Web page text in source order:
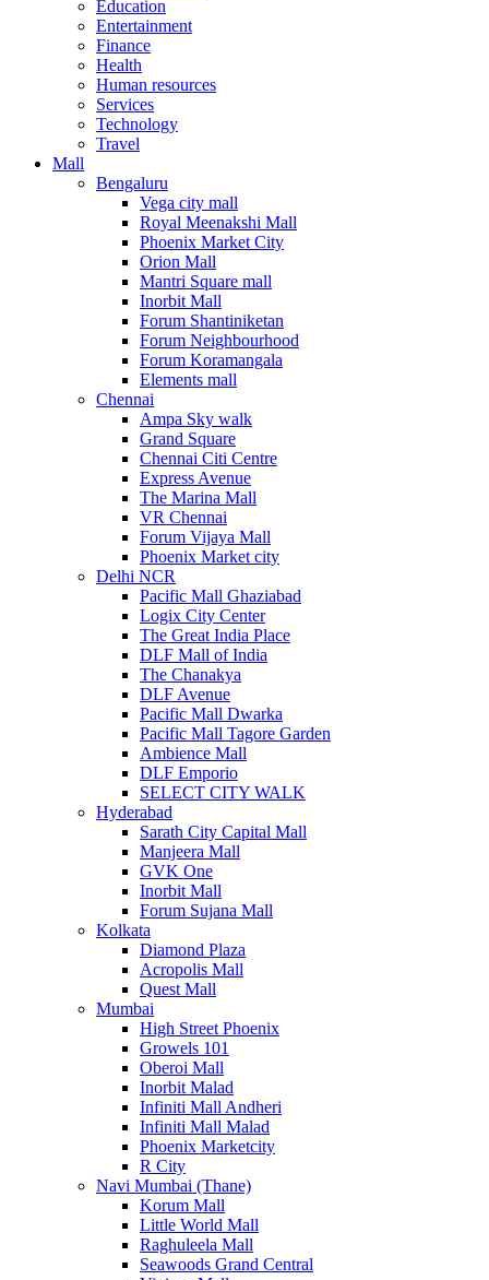
Education
Entertainment
Finance
Health
Human resources
Services
Technology
Travel
Mall
Bengaluru
Vega city mall
Royal Meenakshi Mall
Phoenix Market City
Orion Mall
Mantri Square mall
Inorbit Mall
Forum Shantiniketan
Forum Neighbourhood
Forum Koramangala
Elements mall
Chennai
Ampa Sky walk
Grand Square
Chennai Citi Centre
Express Avenue
The Marina Mall
VR Chennai
Forum Vijaya Mall
Phoenix Market city
Delhi NCR
Pacific Mall Ghaziabad
Logix City Center
The Great India Place
DLF Mall of India
The Chanakya
DLF Avenue
Pacific Mall Dwarka
Pacific Mall Tagore Garden
Ambience Mall
DLF Emporio
SELECT CITY WALK
Hyderabad
Sarath City Capital Mall
Manjeera Mall
GVK One
Inorbit Mall
Forum Sujana Mall
Kolkata
Diamond Plaza
Acropolis Mall
Quest Mall
Mumbai
High Street Phoenix
Growels 101
Oberoi Mall
Inorbit Malad
Infiniti Mall Andheri
Infiniti Mall Malad
Phoenix Marketcity
R City
Navi Mumbai (Thane)
Korum Mall
Little World Mall
Raghuleela Mall
Seawoods Grand Central